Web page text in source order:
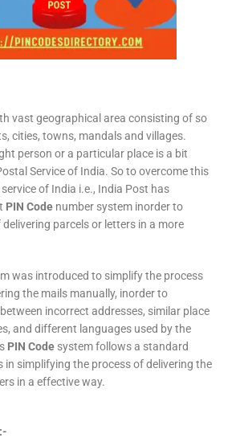
vast geographical area consisting of so
cities, towns, mandals and villages.
person or a particular place is a bit
Service of India. So to overcome this
of India i.e., India Post has
PIN Code number system inorder to
parcels or letters in a more
was introduced to simplify the process
the mails manually, inorder to
incorrect addresses, similar place
and different languages used by the
PIN Code system follows a standard
in simplifying the process of delivering the
in a effective way.